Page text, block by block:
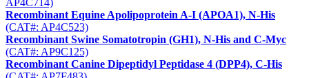
AP4C714)
Recombinant Equine Apolipoprotein A-I (APOA1), N-His
(CAT#: AP4C523)
Recombinant Swine Somatotropin (GH1), N-His and C-Myc
(CAT#: AP9C125)
Recombinant Canine Dipeptidyl Peptidase 4 (DPP4), C-His